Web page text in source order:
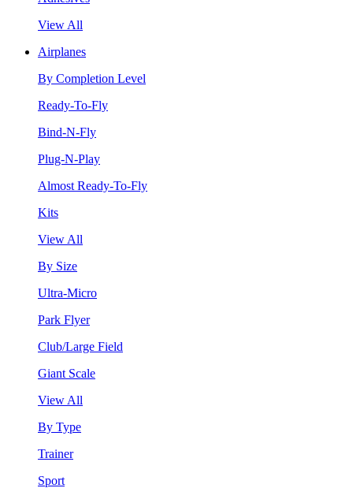
View All
Airplanes
By Completion Level
Ready-To-Fly
Bind-N-Fly
Plug-N-Play
Almost Ready-To-Fly
Kits
View All
By Size
Ultra-Micro
Park Flyer
Club/Large Field
Giant Scale
View All
By Type
Trainer
Sport